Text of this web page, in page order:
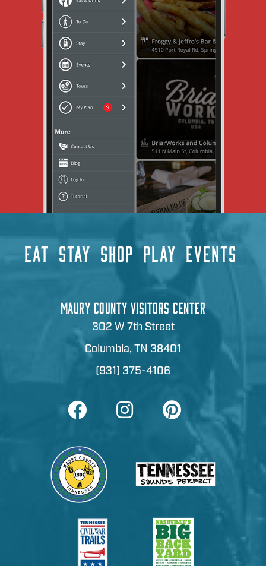
EAT STAY SHOP PLAY EVENTS
MAURY COUNTY VISITORS CENTER
302 W 7th Street
Columbia, TN 38401
(931) 375-4106